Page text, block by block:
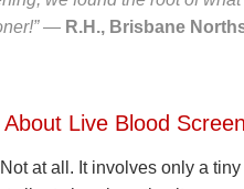
— R.H., Brisbane
Live Blood
Not at all. It involves only a